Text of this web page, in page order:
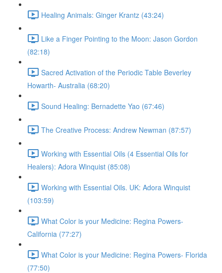
Healing Animals: Ginger Krantz (43:24)
Like a Finger Pointing to the Moon: Jason Gordon
(82:18)
Sacred Activation of the Periodic Table Beverley
Howarth- Australia (68:20)
Sound Healing: Bernadette Yao (67:46)
The Creative Process: Andrew Newman (87:57)
Working with Essential Oils (4 Essential Oils for
Healers): Adora Winquist (85:08)
Working with Essential Oils. UK: Adora Winquist
(103:59)
What Color is your Medicine: Regina Powers-
California (77:27)
What Color is your Medicine: Regina Powers- Florida
(77:50)